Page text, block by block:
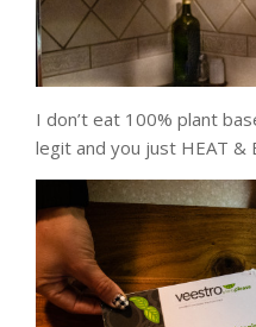
I don’t eat 100% plant
legit and you just HEAT &